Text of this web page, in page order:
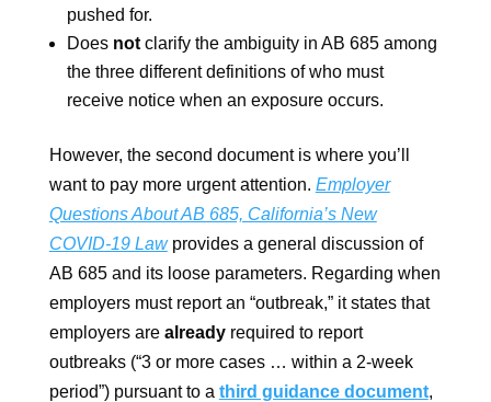
pushed for.
Does notclarify the ambiguity in AB 685 among
the three different definitions of who must
receive notice when an exposure occurs.
However, the second document is where you’ll
want to pay more urgent attention. Employer
Questions About AB 685, California’s New
COVID-19 Lawprovides a general discussion of
AB 685 and its loose parameters. Regarding when
employers must report an “outbreak,” it states that
employers are alreadyrequired to report
outbreaks (“3 or more cases … within a 2-week
period”) pursuant to a third guidance document,